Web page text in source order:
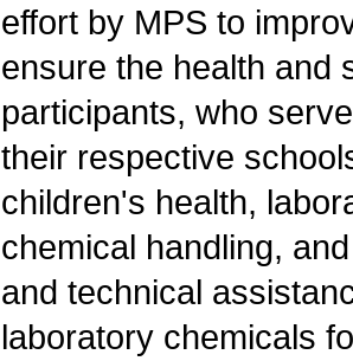
effort by MPS to
ensure the health and
participants, who
their respective
children's health,
chemical handling,
and technical
laboratory chemicals